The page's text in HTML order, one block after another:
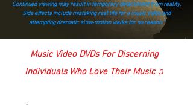
Continued viewing may result in temporary detachment from reality.
Side effects include mistaking real life for a music video and
attempting dramatic slow‑motion walks for no reason.”
madmusickid@yahoo.com
Music Video DVDs For Discerning
Individuals Who Love Their Music ♫